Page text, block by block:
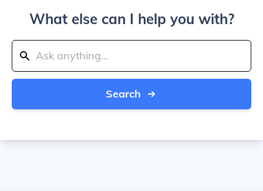
What else can I help you with?
Search